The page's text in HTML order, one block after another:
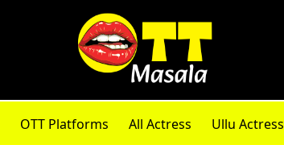
OTT Platforms All Actress Ullu Actress